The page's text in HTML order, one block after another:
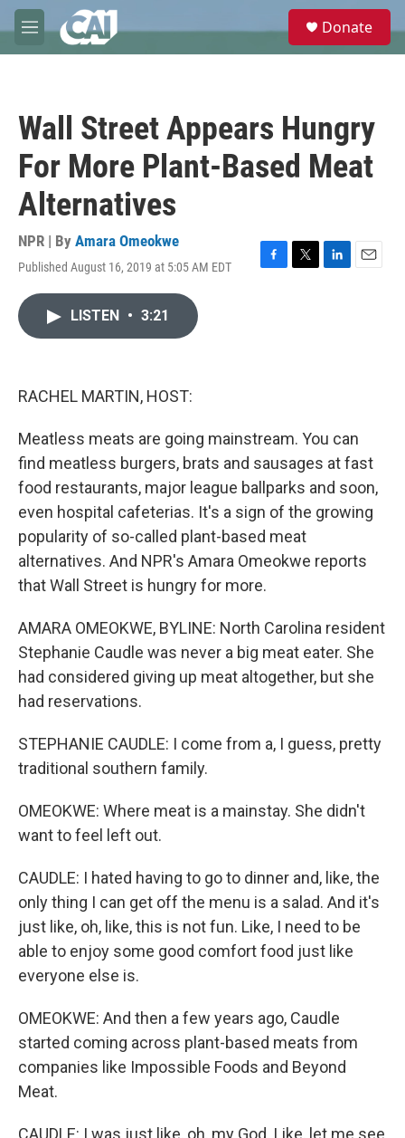
Skip to main content
M
e
e
Donate
Wall Street Appears Hungry
For More Plant-Based Meat
Alternatives
NPR | By Amara Omeokwe
Published August 16, 2019 at 5:05 AM EDT
F
T
L
E
LISTEN • 3:21
RACHEL MARTIN, HOST:
Meatless meats are going mainstream. You can
find meatless burgers, brats and sausages at fast
food restaurants, major league ballparks and soon,
even hospital cafeterias. It's a sign of the growing
popularity of so-called plant-based meat
alternatives. And NPR's Amara Omeokwe reports
that Wall Street is hungry for more.
AMARA OMEOKWE, BYLINE: North Carolina resident
Stephanie Caudle was never a big meat eater. She
had considered giving up meat altogether, but she
had reservations.
STEPHANIE CAUDLE: I come from a, I guess, pretty
traditional southern family.
OMEOKWE: Where meat is a mainstay. She didn't
want to feel left out.
CAUDLE: I hated having to go to dinner and, like, the
only thing I can get off the menu is a salad. And it's
just like, oh, like, this is not fun. Like, I need to be
able to enjoy some good comfort food just like
everyone else is.
OMEOKWE: And then a few years ago, Caudle
started coming across plant-based meats from
companies like Impossible Foods and Beyond
Meat.
CAUDLE: I was just like, oh, my God. Like, let me see